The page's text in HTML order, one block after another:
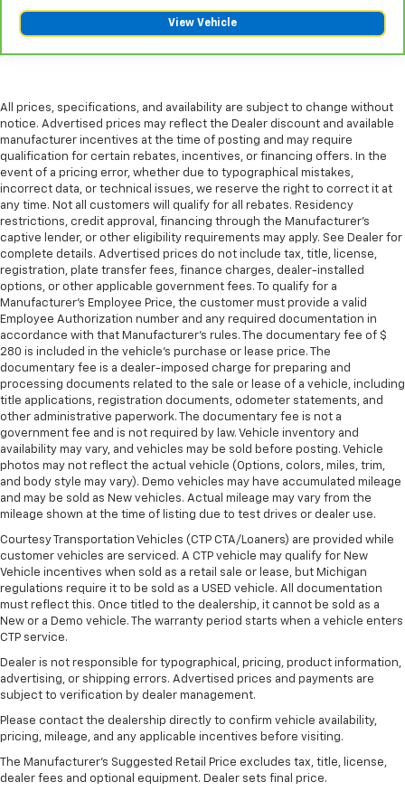
wheel for a safer drive. With voice-activated
climate control, it’s no sweat.
Automatic air conditioning - Constantly fiddling
Automatic air conditioning takes care of it for you
by automatically adjusting the thermostat and fan
settings as needed to maintain the temperature
you select. Keep your cool, with automatic air
conditioning.
Rear head restraint control: 3 rear seat head
restraints
Seating capacity : 5
60-40 folding rear seat - Down for whatever.
Sometimes you need a little more room for your
cargo. Other times...you need a lot more room. 60-
40 split folding rear seat provides you with added
versatility so you can load passengers and cargo in
multiple combinations. Fold one side down for long
items and still have room for your passengers. Or
fold both sides down to load large items. With 60-
40 folding rear seat, it all fits.
Automatic air conditioning - Constantly fiddling
with the A-C controls to maintain the cabin
temperature is frustrating and distracting.
Automatic air conditioning takes care of it for you
by automatically adjusting the thermostat and fan
settings as needed to maintain the temperature
you select. Keep your cool, with automatic air
conditioning.
View Vehicle
All prices, specifications, and availability are subject to change without
notice. Advertised prices may reflect the Dealer discount and available
manufacturer incentives at the time of posting and may require
qualification for certain rebates, incentives, or financing offers. In the
event of a pricing error, whether due to typographical mistakes,
incorrect data, or technical issues, we reserve the right to correct it at
any time. Not all customers will qualify for all rebates. Residency
restrictions, credit approval, financing through the Manufacturer's
captive lender, or other eligibility requirements may apply. See Dealer for
complete details. Advertised prices do not include tax, title, license,
registration, plate transfer fees, finance charges, dealer-installed
options, or other applicable government fees. To qualify for a
Manufacturer's Employee Price, the customer must provide a valid
Employee Authorization number and any required documentation in
accordance with that Manufacturer's rules. The documentary fee of $
280 is included in the vehicle's purchase or lease price. The
documentary fee is a dealer-imposed charge for preparing and
processing documents related to the sale or lease of a vehicle, including
title applications, registration documents, odometer statements, and
other administrative paperwork. The documentary fee is not a
government fee and is not required by law. Vehicle inventory and
availability may vary, and vehicles may be sold before posting. Vehicle
photos may not reflect the actual vehicle (Options, colors, miles, trim,
and body style may vary). Demo vehicles may have accumulated mileage
and may be sold as New vehicles. Actual mileage may vary from the
mileage shown at the time of listing due to test drives or dealer use.
Courtesy Transportation Vehicles (CTP CTA/Loaners) are provided while
customer vehicles are serviced. A CTP vehicle may qualify for New
Vehicle incentives when sold as a retail sale or lease, but Michigan
regulations require it to be sold as a USED vehicle. All documentation
must reflect this. Once titled to the dealership, it cannot be sold as a
New or a Demo vehicle. The warranty period starts when a vehicle enters
CTP service.
Dealer is not responsible for typographical, pricing, product information,
advertising, or shipping errors. Advertised prices and payments are
subject to verification by dealer management.
Please contact the dealership directly to confirm vehicle availability,
pricing, mileage, and any applicable incentives before visiting.
The Manufacturer's Suggested Retail Price excludes tax, title, license,
dealer fees and optional equipment. Dealer sets final price.